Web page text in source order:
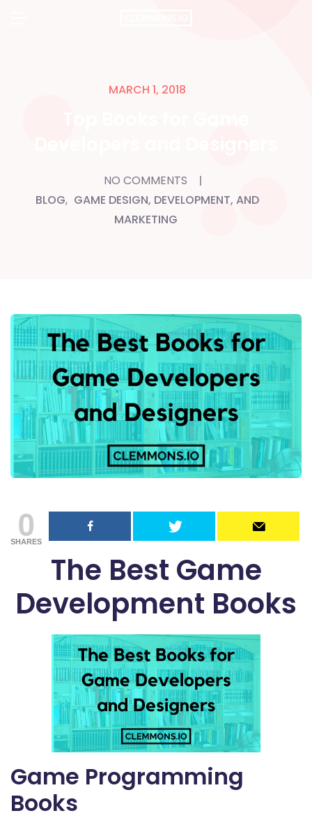
MARCH 1, 2018
NO COMMENTS
BLOG, GAME DESIGN, DEVELOPMENT, AND
MARKETING
0
SHARES
The Best Game
Development Books
Game Programming
Books